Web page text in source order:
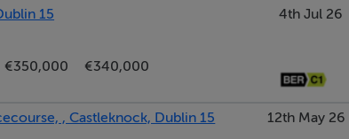
with a shower.
15
€350,000
€340,000
4th Jul 26
, Castleknock, Dublin 15 12th May 26